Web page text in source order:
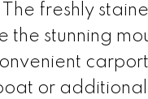
freshly
the stunning
or